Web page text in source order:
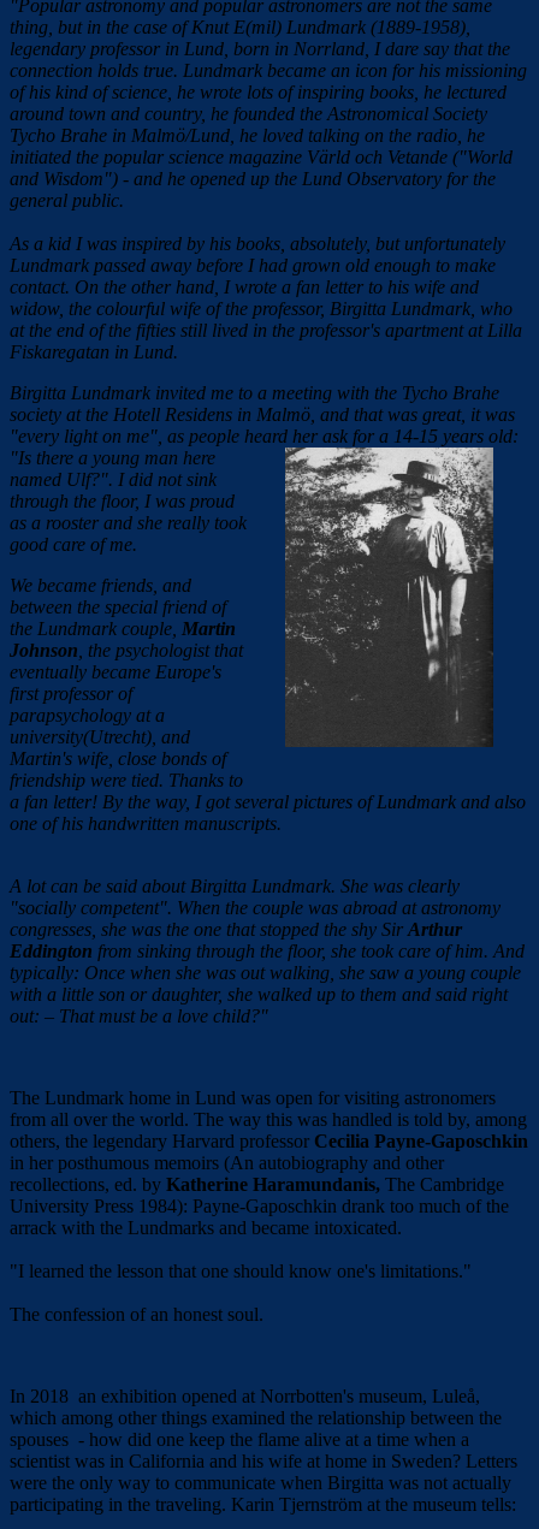
"Popular astronomy and popular astronomers are not the same
thing, but in the case of Knut E(mil) Lundmark (1889-1958),
legendary professor in Lund, born in Norrland, I dare say that the
connection holds true. Lundmark became an icon for his missioning
of his kind of science, he wrote lots of inspiring books, he lectured
around town and country, he founded the Astronomical Society
Tycho Brahe in Malmö/Lund, he loved talking on the radio, he
initiated the popular science magazine Värld och Vetande ("World
and Wisdom") - and he opened up the Lund Observatory for the
general public.
As a kid I was inspired by his books, absolutely, but unfortunately
Lundmark passed away before I had grown old enough to make
contact. On the other hand, I wrote a fan letter to his wife and
widow, the colourful wife of the professor, Birgitta Lundmark, who
at the end of the fifties still lived in the professor's apartment at Lilla
Fiskaregatan in Lund.
Birgitta Lundmark invited me to a meeting with the Tycho Brahe
society at the Hotell Residens in Malmö, and that was great, it was
"every light on me", as people heard her ask for a 14-15 years old:
"Is there a young man here
named Ulf?". I did not sink
through the floor, I was proud
as a rooster and she really took
good care of me.
We became friends, and
between the special friend of
the Lundmark couple, Martin
Johnson , the psychologist that
eventually became Europe's
first professor of
parapsychology at a
university(Utrecht), and
Martin's wife, close bonds of
friendship were tied. Thanks to
a fan letter! By the way, I got several pictures of Lundmark and also
one of his handwritten manuscripts.
A lot can be said about Birgitta Lundmark. She was clearly
"socially competent". When the couple was abroad at astronomy
congresses, she was the one that stopped the shy Sir Arthur
Eddington from sinking through the floor, she took care of him. And
typically: Once when she was out walking, she saw a young couple
with a little son or daughter, she walked up to them and said right
out: – That must be a love child?"
The Lundmark home in Lund was open for visiting astronomers
from all over the world. The way this was handled is told by, among
others, the legendary Harvard professor Cecilia Payne-Gaposchkin
in her posthumous memoirs (An autobiography and other
recollections, ed. by Katherine Haramundanis, The Cambridge
University Press 1984): Payne-Gaposchkin drank too much of the
arrack with the Lundmarks and became intoxicated.
"I learned the lesson that one should know one's limitations."
The confession of an honest soul.
In 2018 an exhibition opened at Norrbotten's museum, Luleå,
which among other things examined the relationship between the
spouses - how did one keep the flame alive at a time when a
scientist was in California and his wife at home in Sweden? Letters
were the only way to communicate when Birgitta was not actually
participating in the traveling. Karin Tjernström at the museum tells: